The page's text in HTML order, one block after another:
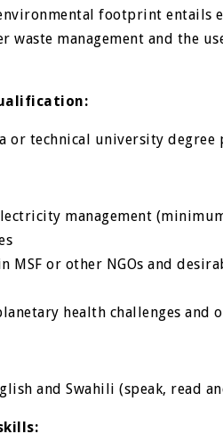
footprint entails
waste management and the
or technical university degree
management
MSF or other NGOs and
health challenges and
and Swahili (speak, read